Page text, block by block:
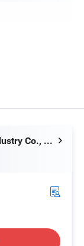
Shanghai Anma Industry Co., Ltd.